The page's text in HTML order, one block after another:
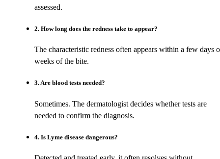
assessed.
2. How long does the redness take to appear?
The characteristic redness often appears within a few days
weeks of the bite.
3.Are blood tests needed?
Sometimes. The dermatologist decides whether tests are
needed to confirm the diagnosis.
4. Is Lyme disease dangerous?